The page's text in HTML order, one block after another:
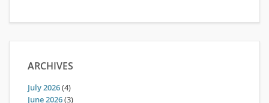
ARCHIVES
July 2026(4)
June 2026(3)